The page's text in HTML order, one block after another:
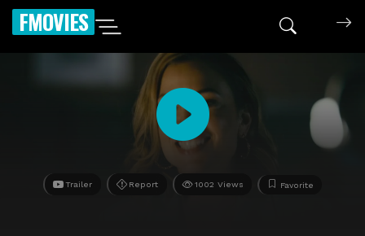
FMOVIES
Trailer Report 1002 Views Favorite